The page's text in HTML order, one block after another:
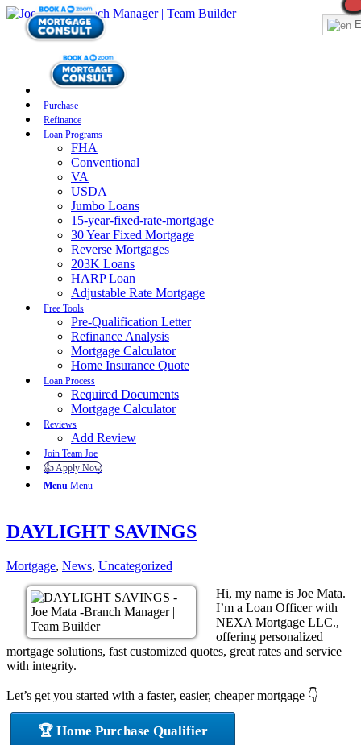
Purchase
Refinance
Loan Programs
FHA
Conventional
VA
USDA
Jumbo Loans
15-year-fixed-rate-mortgage
30 Year Fixed Mortgage
Reverse Mortgages
203K Loans
HARP Loan
Adjustable Rate Mortgage
Free Tools
Pre-Qualification Letter
Refinance Analysis
Mortgage Calculator
Home Insurance Quote
Loan Process
Required Documents
Mortgage Calculator
Reviews
Add Review
Join Team Joe
👍 Apply Now
Menu Menu
DAYLIGHT SAVINGS
Mortgage, News, Uncategorized
Hi, my name is Joe Mata.
I’m a Loan Officer with
NEXA Mortgage LLC.,
offering personalized
mortgage solutions, fast customized quotes, great rates and service
with integrity.
Let’s get you started with a faster, easier, cheaper mortgage 👇
🏆 Home Purchase Qualifier